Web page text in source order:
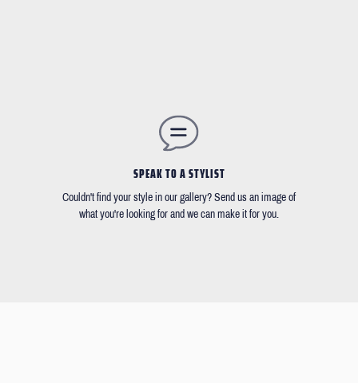
SPEAK TO A STYLIST
Couldn't find your style in our gallery? Send us an image of
what you're looking for and we can make it for you.